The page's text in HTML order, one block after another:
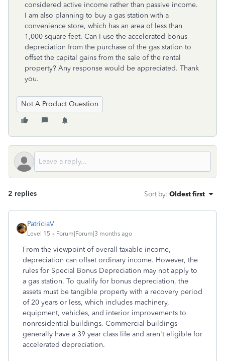
considered active income rather than passive income.
I am also planning to buy a gas station with a
convenience store, which has an area of less than
1,000 square feet. Can I use the accelerated bonus
depreciation from the purchase of the gas station to
offset the capital gains from the sale of the rental
property? Any response would be appreciated. Thank
you.
Not A Product Question
2 replies Sort by: Oldest first
PatriciaV
Level 15 Forum|Forum|3 months ago
From the viewpoint of overall taxable income,
depreciation can offset ordinary income. However, the
rules for Special Bonus Depreciation may not apply to
a gas station. To qualify for bonus depreciation, the
assets must be tangible property with a recovery period
of 20 years or less, which includes machinery,
equipment, vehicles, and interior improvements to
nonresidential buildings. Commercial buildings
generally have a 39 year class life and aren't eligible for
accelerated depreciation.